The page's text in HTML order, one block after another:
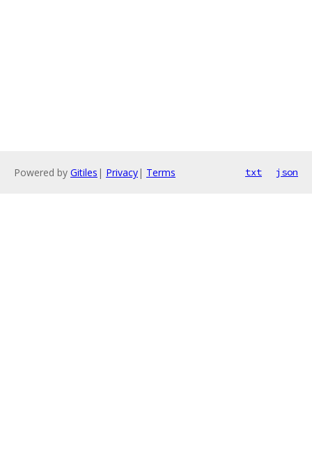
Powered by Gitiles | Privacy| Terms txt json